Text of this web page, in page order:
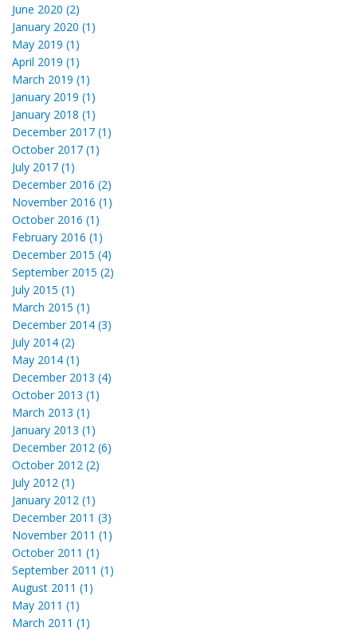
June 2020 (2)
January 2020 (1)
May 2019 (1)
April 2019 (1)
March 2019 (1)
January 2019 (1)
January 2018 (1)
December 2017 (1)
October 2017 (1)
July 2017 (1)
December 2016 (2)
November 2016 (1)
October 2016 (1)
February 2016 (1)
December 2015 (4)
September 2015 (2)
July 2015 (1)
March 2015 (1)
December 2014 (3)
July 2014 (2)
May 2014 (1)
December 2013 (4)
October 2013 (1)
March 2013 (1)
January 2013 (1)
December 2012 (6)
October 2012 (2)
July 2012 (1)
January 2012 (1)
December 2011 (3)
November 2011 (1)
October 2011 (1)
September 2011 (1)
August 2011 (1)
May 2011 (1)
March 2011 (1)